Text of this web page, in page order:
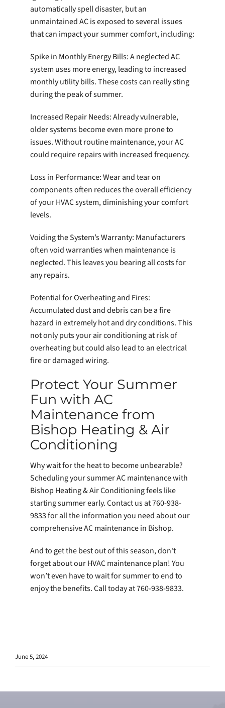
automatically spell disaster, but an
unmaintained AC is exposed to several issues
that can impact your summer comfort, including:
Spike in Monthly Energy Bills: A neglected AC
system uses more energy, leading to increased
monthly utility bills. These costs can really sting
during the peak of summer.
Increased Repair Needs: Already vulnerable,
older systems become even more prone to
issues. Without routine maintenance, your AC
could require repairs with increased frequency.
Loss in Performance: Wear and tear on
components often reduces the overall efficiency
of your HVAC system, diminishing your comfort
levels.
Voiding the System’s Warranty: Manufacturers
often void warranties when maintenance is
neglected. This leaves you bearing all costs for
any repairs.
Potential for Overheating and Fires:
Accumulated dust and debris can be a fire
hazard in extremely hot and dry conditions. This
not only puts your air conditioning at risk of
overheating but could also lead to an electrical
fire or damaged wiring.
Protect Your Summer
Fun with AC
Maintenance from
Bishop Heating & Air
Conditioning
Why wait for the heat to become unbearable?
Scheduling your summer AC maintenance with
Bishop Heating & Air Conditioning feels like
starting summer early. Contact us at 760-938-
9833 for all the information you need about our
comprehensive AC maintenance in Bishop.
And to get the best out of this season, don't
forget about our HVAC maintenance plan! You
won’t even have to wait for summer to end to
enjoy the benefits. Call today at 760-938-9833.
June 5, 2024